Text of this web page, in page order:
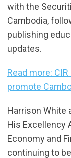
with the
Cambodia,
publishing
updates.
Read more:
promote
Harrison White
His Excellency
Economy and
continuing to